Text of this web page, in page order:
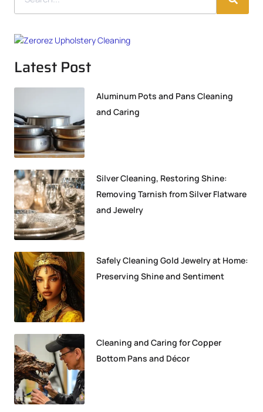
Latest Post
Aluminum Pots and Pans Cleaning
and Caring
Silver Cleaning, Restoring Shine:
Removing Tarnish from Silver Flatware
and Jewelry
Safely Cleaning Gold Jewelry at Home:
Preserving Shine and Sentiment
Cleaning and Caring for Copper
Bottom Pans and Décor